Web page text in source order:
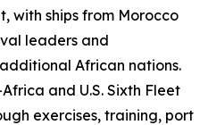
with ships from Morocco
leaders and
African nations.
and U.S. Sixth Fleet
exercises, training, port